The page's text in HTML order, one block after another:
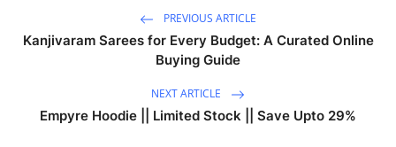
PREVIOUS ARTICLE
Kanjivaram Sarees for Every Budget: A Curated Online
Buying Guide
NEXT ARTICLE
Empyre Hoodie || Limited Stock || Save Upto 29%